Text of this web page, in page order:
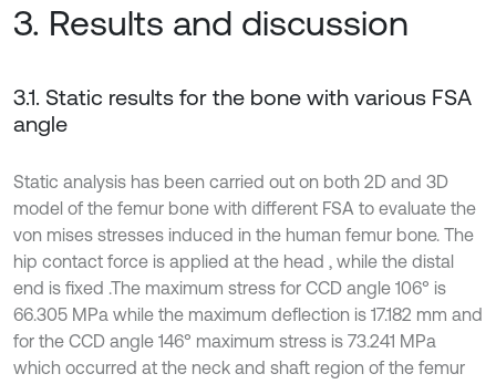
3. Results and discussion
3.1. Static results for the bone with various FSA
angle
Static analysis has been carried out on both 2D and 3D
model of the femur bone with different FSA to evaluate the
von mises stresses induced in the human femur bone. The
hip contact force is applied at the head , while the distal
end is fixed .The maximum stress for CCD angle 106° is
66.305 MPa while the maximum deflection is 17.182 mm and
for the CCD angle 146° maximum stress is 73.241 MPa
which occurred at the neck and shaft region of the femur